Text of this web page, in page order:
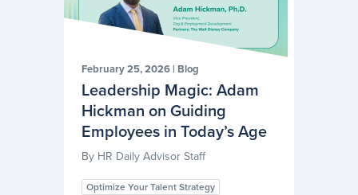
February 25, 2026 | Blog
Leadership Magic: Adam
Hickman on Guiding
Employees in Today’s Age
By HR Daily Advisor Staff
Optimize Your Talent Strategy